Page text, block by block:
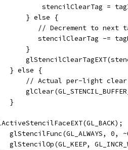
stencilClearTag =
} else {
// Decrement to next
stencilClearTag -=
}
} else {
// Actual per-light
}
glStencilFunc(GL_ALWAYS, 0,
glStencilOp(GL_KEEP,